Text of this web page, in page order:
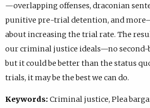
—overlapping offenses, draconian
punitive pre-trial detention, and
about increasing the trial rate. The
our criminal justice ideals—no
but it could be better than the status
trials, it may be the best we can do.
Keywords: Criminal justice, Plea